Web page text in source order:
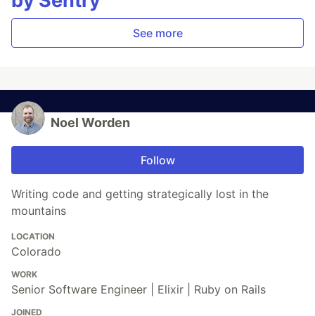
See more
Noel Worden
Follow
Writing code and getting strategically lost in the
mountains
LOCATION
Colorado
WORK
Senior Software Engineer | Elixir | Ruby on Rails
JOINED